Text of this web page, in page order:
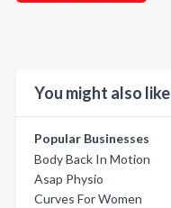
You might also like
Popular Businesses
Body Back In Motion
Asap Physio
Curves For Women